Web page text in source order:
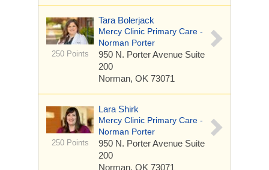
250 Points
Tara Bolerjack
Mercy Clinic Primary Care -
Norman Porter
950 N. Porter Avenue Suite
200
Norman, OK 73071
250 Points
Lara Shirk
Mercy Clinic Primary Care -
Norman Porter
950 N. Porter Avenue Suite
200
Norman, OK 73071